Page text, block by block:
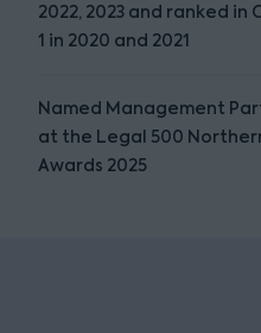
2022, 2023 and ranked in
1 in 2020 and 2021
Named Management
at the Legal 500
Awards 2025